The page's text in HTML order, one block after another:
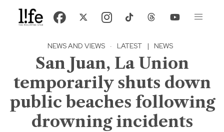
NEWS AND VIEWS · LATEST | NEWS
San Juan, La Union
temporarily shuts down
public beaches following
drowning incidents